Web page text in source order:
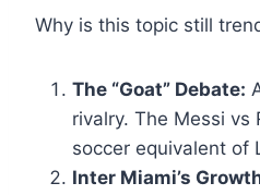
Why is this topic still
The “Goat” Debate:
rivalry. The Messi
soccer equivalent of
Inter Miami’s